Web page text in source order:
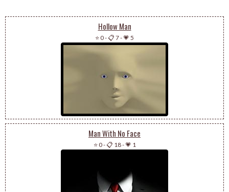
Hollow Man
⭐ 0-📋 7-💗 5
Man With No Face
⭐ 0-📋 18-💗 1